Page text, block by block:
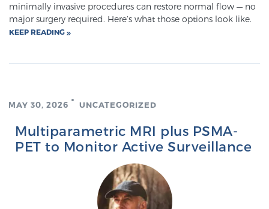
3T Multi-Parametric MRI – BlueLaser™
Genomic Prostate Cancer Testing
minimally invasive procedures can restore normal flow — no
major surgery required. Here’s what those options look like.
KEEP READING
MAY 30, 2026 UNCATEGORIZED
Multiparametric MRI plus PSMA-
PET to Monitor Active Surveillance